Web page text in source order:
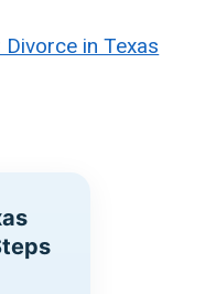
in Texas